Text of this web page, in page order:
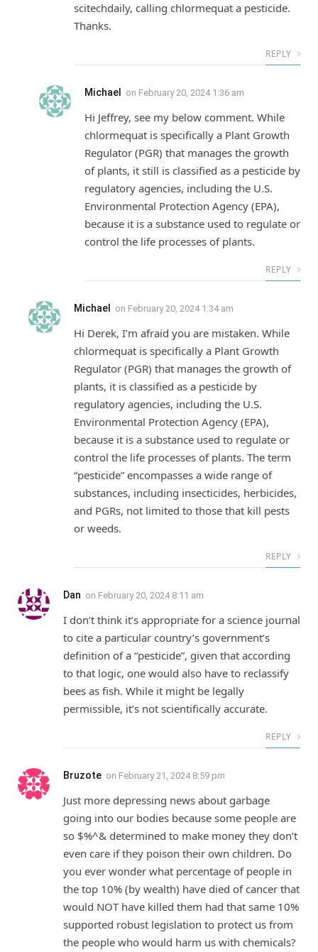
scitechdaily, calling chlormequat a pesticide.
Thanks.
REPLY
Michael on February 20, 2024 1:36 am
Hi Jeffrey, see my below comment. While
chlormequat is specifically a Plant Growth
Regulator (PGR) that manages the growth
of plants, it still is classified as a pesticide by
regulatory agencies, including the U.S.
Environmental Protection Agency (EPA),
because it is a substance used to regulate or
control the life processes of plants.
REPLY
Michael on February 20, 2024 1:34 am
Hi Derek, I’m afraid you are mistaken. While
chlormequat is specifically a Plant Growth
Regulator (PGR) that manages the growth of
plants, it is classified as a pesticide by
regulatory agencies, including the U.S.
Environmental Protection Agency (EPA),
because it is a substance used to regulate or
control the life processes of plants. The term
“pesticide” encompasses a wide range of
substances, including insecticides, herbicides,
and PGRs, not limited to those that kill pests
or weeds.
REPLY
Dan on February 20, 2024 8:11 am
I don’t think it’s appropriate for a science journal
to cite a particular country’s government’s
definition of a “pesticide”, given that according
to that logic, one would also have to reclassify
bees as fish. While it might be legally
permissible, it’s not scientifically accurate.
REPLY
Bruzote on February 21, 2024 8:59 pm
Just more depressing news about garbage
going into our bodies because some people are
so $%^& determined to make money they don’t
even care if they poison their own children. Do
you ever wonder what percentage of people in
the top 10% (by wealth) have died of cancer that
would NOT have killed them had that same 10%
supported robust legislation to protect us from
the people who would harm us with chemicals?